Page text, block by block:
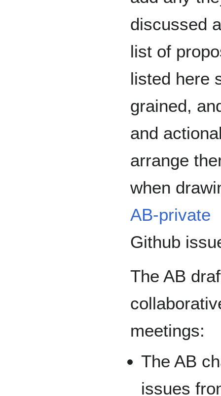
discussed
list of
listed here
grained,
and
arrange
when
AB-private
Github
The AB
meetings:
The AB
issues